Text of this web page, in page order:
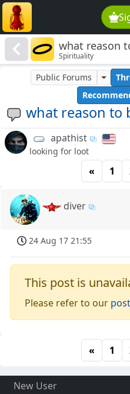
what reason
Spirituality
what reason to
Public Forums
apathist
looking for loot
« 1
diver
24 Aug 17 21:55
This post is
Please refer to our
« 1
New User